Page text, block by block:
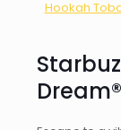
Hookah
Dream®